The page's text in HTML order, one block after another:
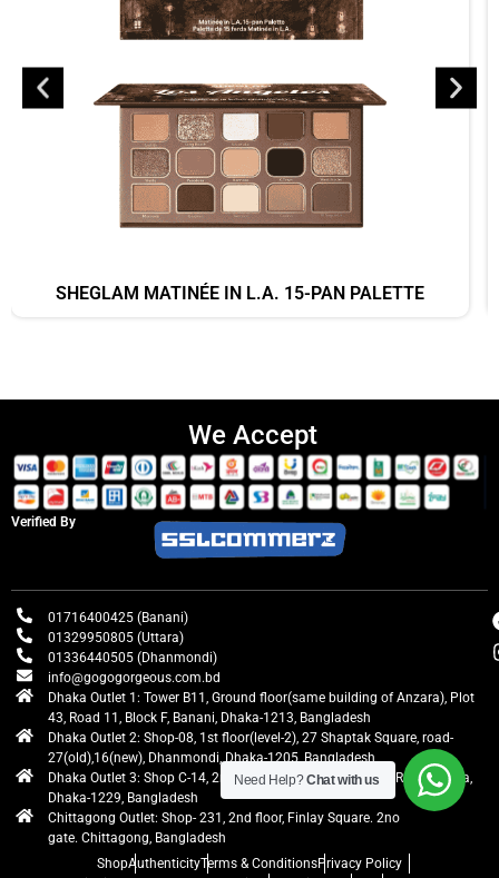
SHEGLAM MATINÉE IN L.A. 15-PAN PALETTE
We Accept
Verified By
01716400425 (Banani)
01329950805 (Uttara)
01336440505 (Dhanmondi)
info@gogogorgeous.com.bd
Dhaka Outlet 1: Tower B11, Ground floor(same building of Anzara), Plot
43, Road 11, Block F, Banani, Dhaka-1213, Bangladesh
Dhaka Outlet 2: Shop-08, 1st floor(level-2), 27 Shaptak Square, road-
27(old),16(new), Dhanmondi, Dhaka-1205, Bangladesh
Dhaka Outlet 3: Shop C-14, 2nd floor, Centre Point, Airport Road, Uttara,
Dhaka-1229, Bangladesh
Chittagong Outlet: Shop- 231, 2nd floor, Finlay Square. 2no
gate. Chittagong, Bangladesh
ShopAuthenticityTerms & ConditionsPrivacy Policy
Need Help?Chat with us